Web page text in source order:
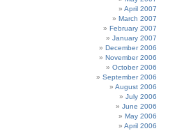
April 2007
March 2007
February 2007
January 2007
December 2006
November 2006
October 2006
September 2006
August 2006
July 2006
June 2006
May 2006
April 2006